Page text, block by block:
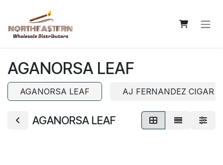
AGANORSA LEAF
AGANORSA LEAF AJ FERNANDEZ CIGAR
AGANORSA LEAF